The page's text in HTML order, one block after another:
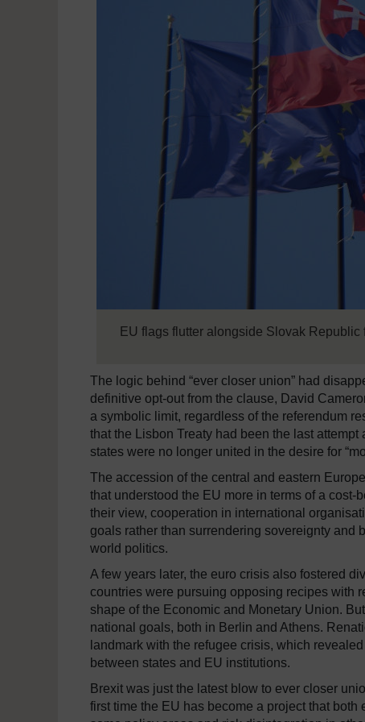
EU flags flutter alongside Slovak Republic
The logic behind “ever closer union” had
definitive opt-out from the clause, David
a symbolic limit, regardless of the referendum
that the Lisbon Treaty had been the last
states were no longer united in the desire for
The accession of the central and eastern
that understood the EU more in terms of a
their view, cooperation in international
goals rather than surrendering sovereignty and
world politics.
A few years later, the euro crisis also fostered
countries were pursuing opposing recipes with
shape of the Economic and Monetary Union.
national goals, both in Berlin and Athens.
landmark with the refugee crisis, which
between states and EU institutions.
Brexit was just the latest blow to ever closer
first time the EU has become a project that